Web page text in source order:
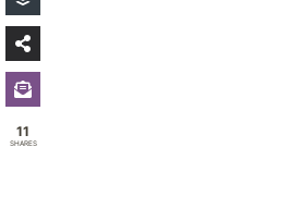
11
SHARES